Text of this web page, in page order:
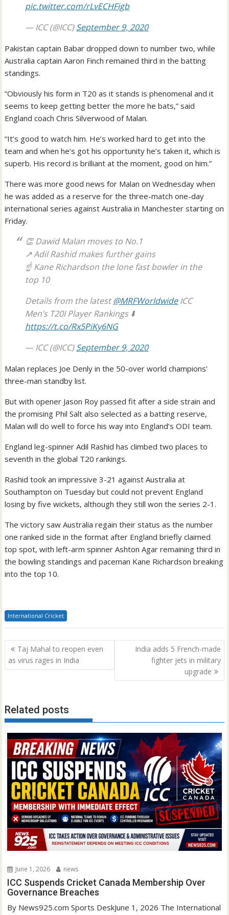
pic.twitter.com/rLvECHFigb
— ICC (@ICC)September 9, 2020
Pakistan captain Babar dropped down to number two, while
Australia captain Aaron Finch remained third in the batting
standings.
“Obviously his form in T20 as it stands is phenomenal and it
seems to keep getting better the more he bats,” said
England coach Chris Silverwood of Malan.
“It’s good to watch him. He’s worked hard to get into the
team and when he’s got his opportunity he’s taken it, which is
superb. His record is brilliant at the moment, good on him.”
There was more good news for Malan on Wednesday when
he was added as a reserve for the three-match one-day
international series against Australia in Manchester starting on
Friday.
👏 Dawid Malan moves to No.1
↗️ Adil Rashid makes further gains
☝️ Kane Richardson the lone fast bowler in the
top 10
Details from the latest@MRFWorldwideICC
Men’s T20I Player Rankings ⬇️
https://t.co/Rx5PiKy6NG
— ICC (@ICC)September 9, 2020
Malan replaces Joe Denly in the 50-over world champions’
three-man standby list.
But with opener Jason Roy passed fit after a side strain and
the promising Phil Salt also selected as a batting reserve,
Malan will do well to force his way into England’s ODI team.
England leg-spinner Adil Rashid has climbed two places to
seventh in the global T20 rankings.
Rashid took an impressive 3-21 against Australia at
Southampton on Tuesday but could not prevent England
losing by five wickets, although they still won the series 2-1.
The victory saw Australia regain their status as the number
one ranked side in the format after England briefly claimed
top spot, with left-arm spinner Ashton Agar remaining third in
the bowling standings and paceman Kane Richardson breaking
into the top 10.
International Cricket
Post
navigation
Taj Mahal to reopen even
as virus rages in India
India adds 5 French-made
fighter jets in military
upgrade
Related posts
June 1, 2026 news
ICC Suspends Cricket Canada Membership Over
Governance Breaches
By News925.com Sports DeskJune 1, 2026 The International